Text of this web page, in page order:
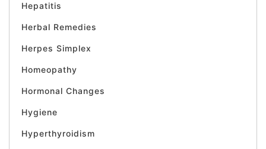
Hepatitis
Herbal Remedies
Herpes Simplex
Homeopathy
Hormonal Changes
Hygiene
Hyperthyroidism